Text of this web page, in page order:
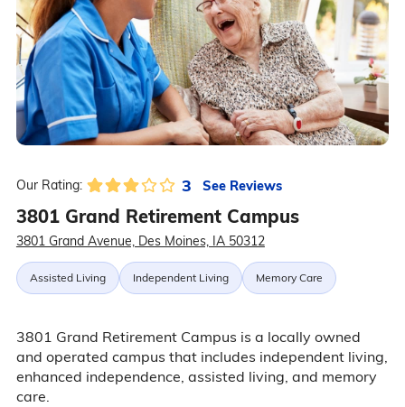
Our Rating: 3 See Reviews
3801 Grand Retirement Campus
3801 Grand Avenue, Des Moines, IA 50312
Assisted Living Independent Living Memory Care
3801 Grand Retirement Campus is a locally owned
and operated campus that includes independent living,
enhanced independence, assisted living, and memory
care.